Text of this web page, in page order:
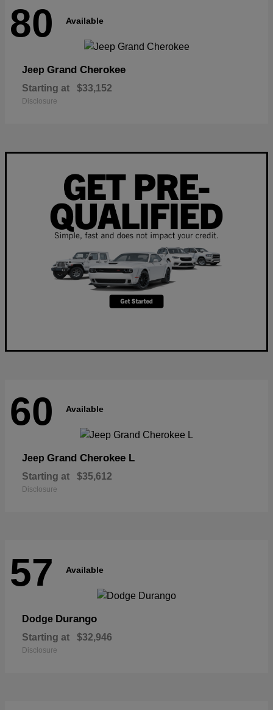
80 Available
Jeep Grand Cherokee
Starting at $33,152
Disclosure
60 Available
Jeep Grand Cherokee L
Starting at $35,612
Disclosure
57 Available
Dodge Durango
Starting at $32,946
Disclosure